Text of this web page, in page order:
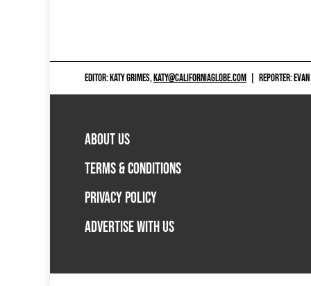
EDITOR: KATY GRIMES,KATY@CALIFORNIAGLOBE.COM REPORTER:
ABOUT US
TERMS & CONDITIONS
PRIVACY POLICY
ADVERTISE WITH US